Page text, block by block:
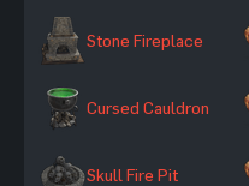
Stone Fireplace
Cursed Cauldron
Skull Fire Pit